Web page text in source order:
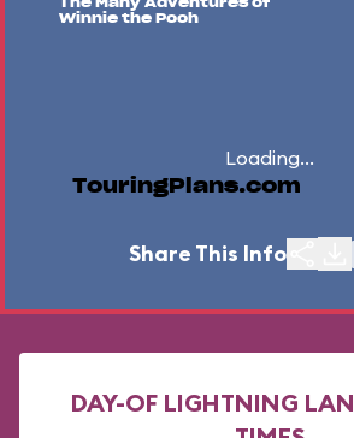
The Many Adventures of
Winnie the Pooh
Loading...
TouringPlans.com
Share This Info
DAY-OF LIGHTNING